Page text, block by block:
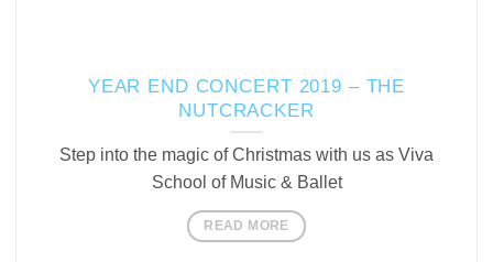
YEAR END CONCERT 2019 – THE
NUTCRACKER
Step into the magic of Christmas with us as Viva
School of Music & Ballet
READ MORE